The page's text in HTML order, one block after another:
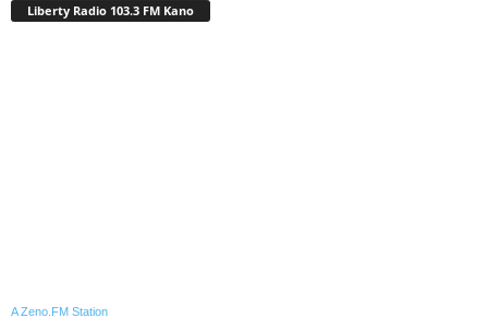
Liberty Radio 103.3 FM Kano
A Zeno.FM Station